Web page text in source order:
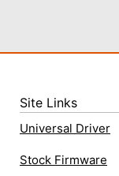
Site Links
Universal Driver
Stock Firmware